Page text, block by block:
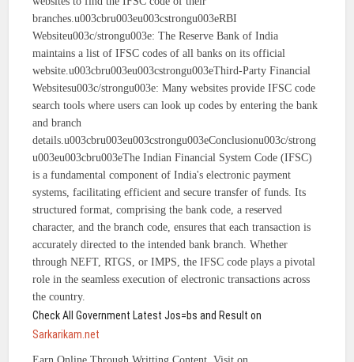
branches.u003cbru003eu003cstrongu003eRBI
Websiteu003c/strongu003e: The Reserve Bank of India
maintains a list of IFSC codes of all banks on its official
website.u003cbru003eu003cstrongu003eThird-Party Financial
Websitesu003c/strongu003e: Many websites provide IFSC code
search tools where users can look up codes by entering the bank
and branch
details.u003cbru003eu003cstrongu003eConclusionu003c/strong
u003eu003cbru003eThe Indian Financial System Code (IFSC)
is a fundamental component of India's electronic payment
systems, facilitating efficient and secure transfer of funds. Its
structured format, comprising the bank code, a reserved
character, and the branch code, ensures that each transaction is
accurately directed to the intended bank branch. Whether
through NEFT, RTGS, or IMPS, the IFSC code plays a pivotal
role in the seamless execution of electronic transactions across
the country.
Check All Government Latest Jos=bs and Result on
Sarkarikam.net